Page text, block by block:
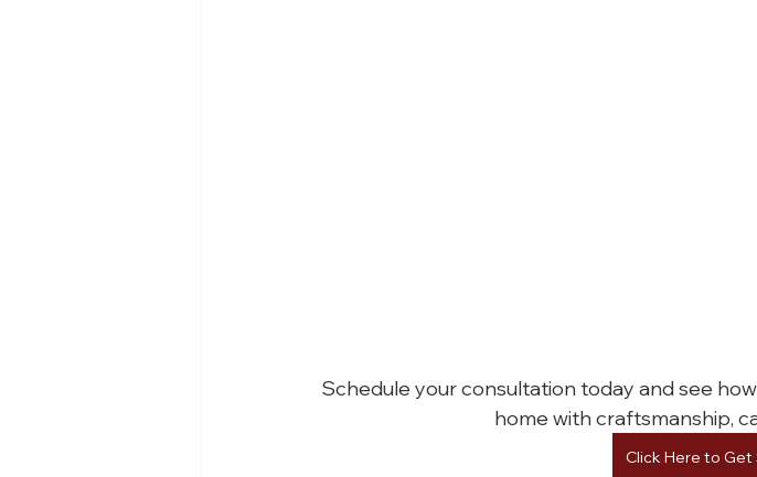
Schedule your consultation today and see
home with craftsmanship,
Click Here to